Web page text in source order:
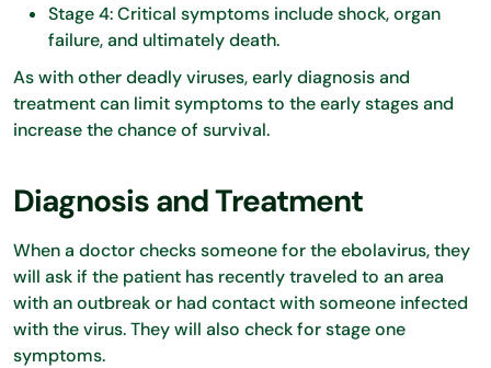
Stage 4: Critical symptoms include shock, organ
failure, and ultimately death.
As with other deadly viruses, early diagnosis and
treatment can limit symptoms to the early stages and
increase the chance of survival.
Diagnosis and Treatment
When a doctor checks someone for the ebolavirus, they
will ask if the patient has recently traveled to an area
with an outbreak or had contact with someone infected
with the virus. They will also check for stage one
symptoms.